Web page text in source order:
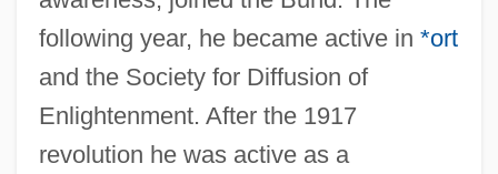
following year, he became active in *ort
and the Society for Diffusion of
Enlightenment. After the 1917
revolution he was active as a